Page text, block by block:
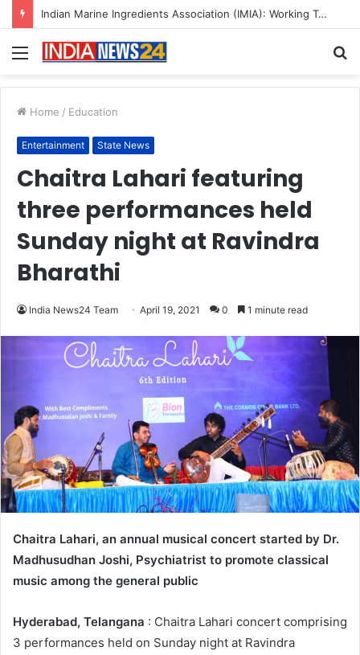
A Great Product and No One to Sell It To: The First 100 Customers Break Most Founders. Thriwin.io Helps Them Get Past It
Menu
Home / Education
Entertainment State News
Chaitra Lahari featuring
three performances held
Sunday night at Ravindra
Bharathi
India News24 Team April 19, 2021 0 1 minute read
Chaitra Lahari, an annual musical concert started by Dr.
Madhusudhan Joshi, Psychiatrist to promote classical
music among the general public
Hyderabad, Telangana : Chaitra Lahari concert comprising
3 performances held on Sunday night at Ravindra